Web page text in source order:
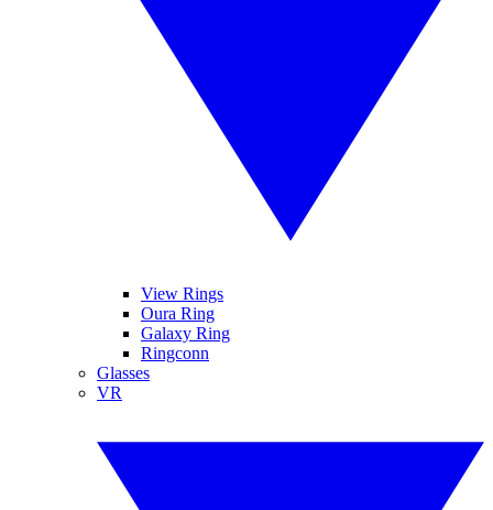
View Rings
Oura Ring
Galaxy Ring
Ringconn
Glasses
VR